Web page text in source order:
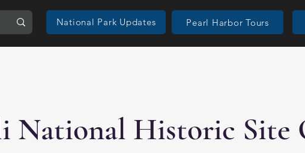
National Park Updates Pearl Harbor Tours
National Historic Site